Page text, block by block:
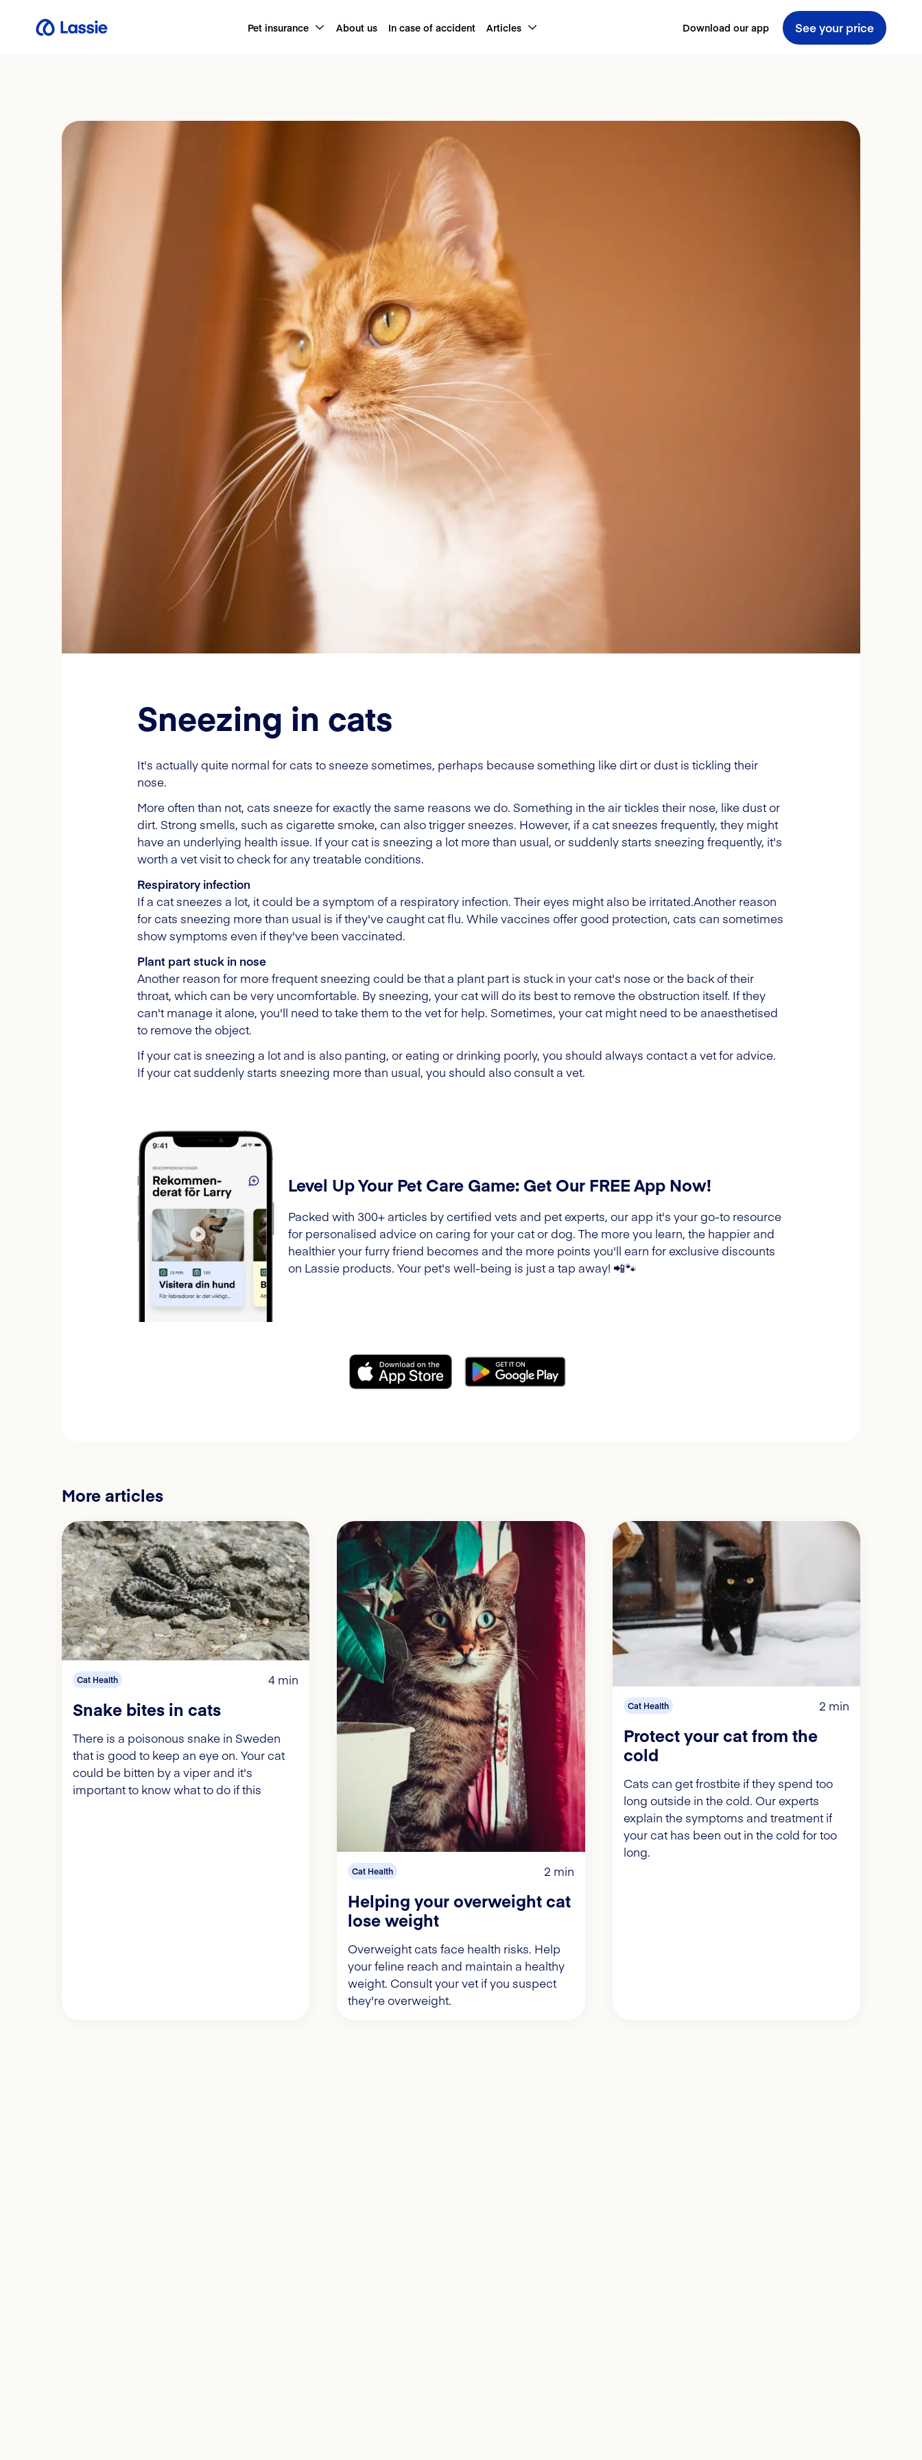
Pet insurance About us In case of accident Articles Download our app See your price
Sneezing in cats
It's actually quite normal for cats to sneeze sometimes, perhaps because something like dirt or dust is tickling their
nose.
More often than not, cats sneeze for exactly the same reasons we do. Something in the air tickles their nose, like dust or
dirt. Strong smells, such as cigarette smoke, can also trigger sneezes. However, if a cat sneezes frequently, they might
have an underlying health issue. If your cat is sneezing a lot more than usual, or suddenly starts sneezing frequently, it's
worth a vet visit to check for any treatable conditions.
Respiratory infection
If a cat sneezes a lot, it could be a symptom of a respiratory infection. Their eyes might also be irritated.Another reason
for cats sneezing more than usual is if they've caught cat flu. While vaccines offer good protection, cats can sometimes
show symptoms even if they've been vaccinated.
Plant part stuck in nose
Another reason for more frequent sneezing could be that a plant part is stuck in your cat's nose or the back of their
throat, which can be very uncomfortable. By sneezing, your cat will do its best to remove the obstruction itself. If they
can't manage it alone, you'll need to take them to the vet for help. Sometimes, your cat might need to be anaesthetised
to remove the object.
If your cat is sneezing a lot and is also panting, or eating or drinking poorly, you should always contact a vet for advice.
If your cat suddenly starts sneezing more than usual, you should also consult a vet.
Level Up Your Pet Care Game: Get Our FREE App Now!
Packed with 300+ articles by certified vets and pet experts, our app it's your go-to resource
for personalised advice on caring for your cat or dog. The more you learn, the happier and
healthier your furry friend becomes and the more points you'll earn for exclusive discounts
on Lassie products. Your pet's well-being is just a tap away! 📲🐾
More articles
Cat Health 4 min
Snake bites in cats
There is a poisonous snake in Sweden
that is good to keep an eye on. Your cat
could be bitten by a viper and it's
important to know what to do if this
Cat Health 2 min
Helping your overweight cat
lose weight
Overweight cats face health risks. Help
your feline reach and maintain a healthy
weight. Consult your vet if you suspect
they're overweight.
Cat Health 2 min
Protect your cat from the
cold
Cats can get frostbite if they spend too
long outside in the cold. Our experts
explain the symptoms and treatment if
your cat has been out in the cold for too
long.